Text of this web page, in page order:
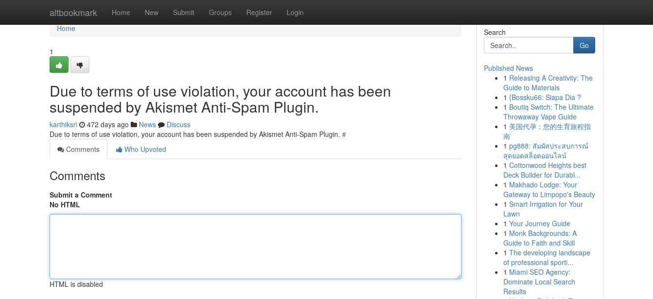
altbookmark Home New Submit Groups Register Login
Home
Home
1
Due to terms of use violation, your account has been
suspended by Akismet Anti-Spam Plugin.
karthiksri 472 days ago News
Discuss
Due to terms of use violation, your account has been suspended by Akismet Anti-Spam Plugin. #
Comments
Who Upvoted
Comments
Submit a Comment
No HTML
HTML is disabled
Search
Go
Published News
1 Releasing A Creativity: The
Guide to Materials
1 {Bossku66: Siapa Dia ?
1 Boutiq Switch: The Ultimate
Throwaway Vape Guide
1 美国代孕：您的生育旅程指
南
1 pg888: สัมผัสประสบการณ์
สุดยอดสล็อตออนไลน์
1 Cottonwood Heights best
Deck Builder for Durabl...
1 Makhado Lodge: Your
Gateway to Limpopo's Beauty
1 Smart Irrigation for Your
Lawn
1 Your Journey Guide
1 Monk Backgrounds: A
Guide to Faith and Skill
1 The developing landscape
of professional sporti...
1 Miami SEO Agency:
Dominate Local Search
Results